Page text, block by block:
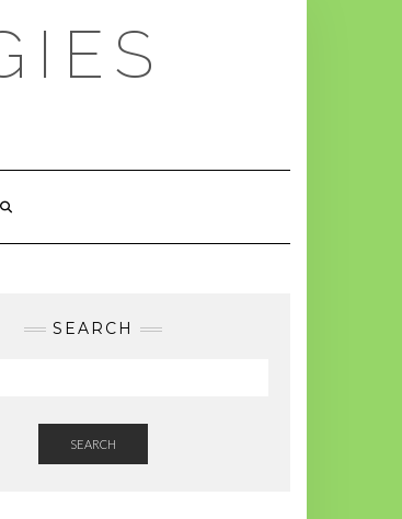
SEARCH
SEARCH